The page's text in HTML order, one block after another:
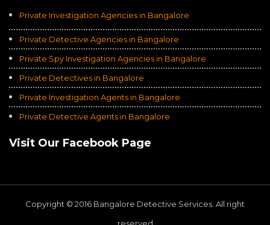
Private Investigation Agencies in Bangalore
Private Detective Agencies in Bangalore
Private Spy Investigation Agencies in Bangalore
Private Detectives in Bangalore
Private Investigation Agents in Bangalore
Private Detective Agents in Bangalore
Visit Our Facebook Page
Copyright © 2016 Bangalore Detective Services. All right